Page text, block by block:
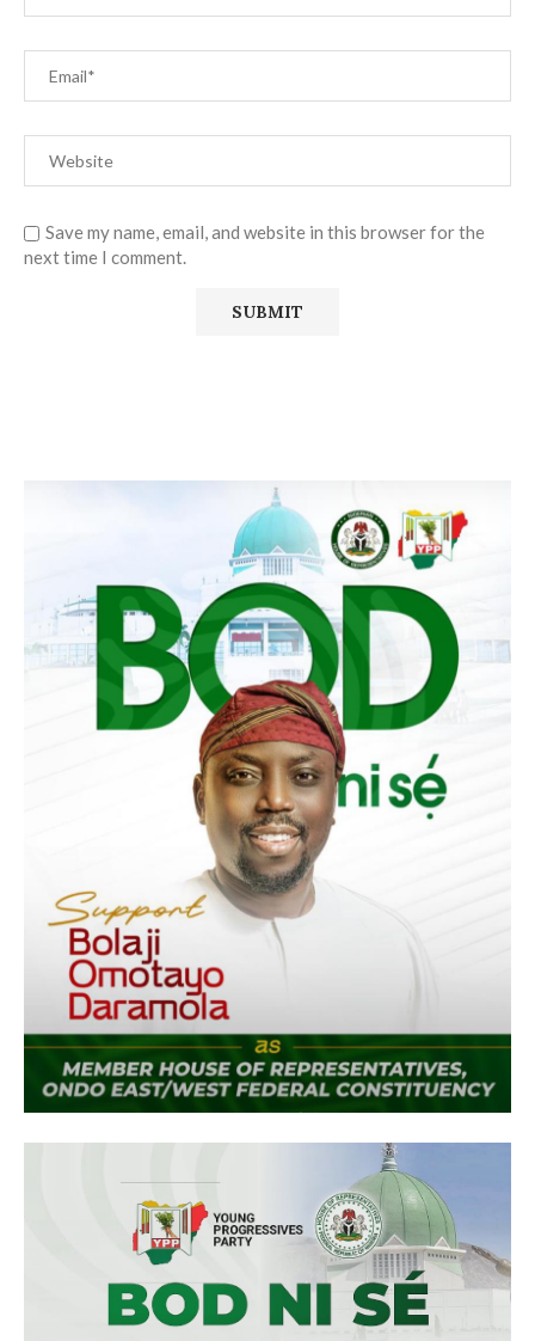
Save my name, email, and website in this browser for the
next time I comment.